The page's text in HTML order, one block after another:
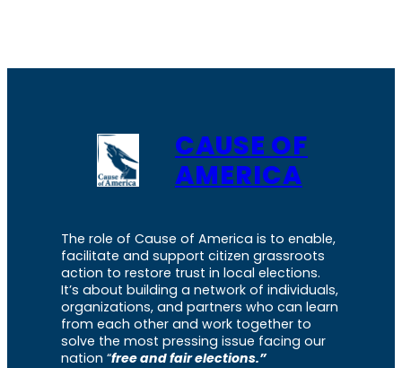
CAUSE OF
AMERICA
The role of Cause of America is to enable,
facilitate and support citizen grassroots
action to restore trust in local elections.
It’s about building a network of individuals,
organizations, and partners who can learn
from each other and work together to
solve the most pressing issue facing our
nation “free and fair elections.”